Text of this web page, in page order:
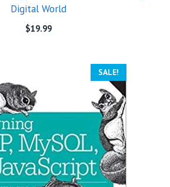
Digital World
$19.99
SALE!